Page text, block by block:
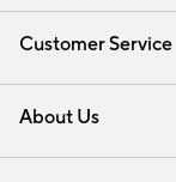
Customer Service
Contact Us
Track Your Order
Shipping Information
About Us
Our Story
Find a Store